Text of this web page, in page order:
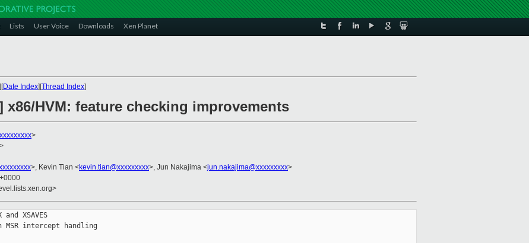
Lists User Voice Downloads Xen Planet
][Date Index][Thread Index]
x86/HVM: feature checking improvements
>
>
>, Kevin Tian <kevin.tian@xxxxxxxxx>, Jun Nakajima <jun.nakajima@xxxxxxxxx>
XSAVES
intercept handling